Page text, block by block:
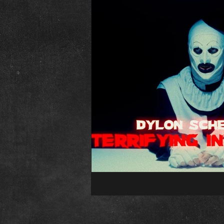
Childs Play
Conventions Psycho Fan Film
The Town That Dreaded Sundown